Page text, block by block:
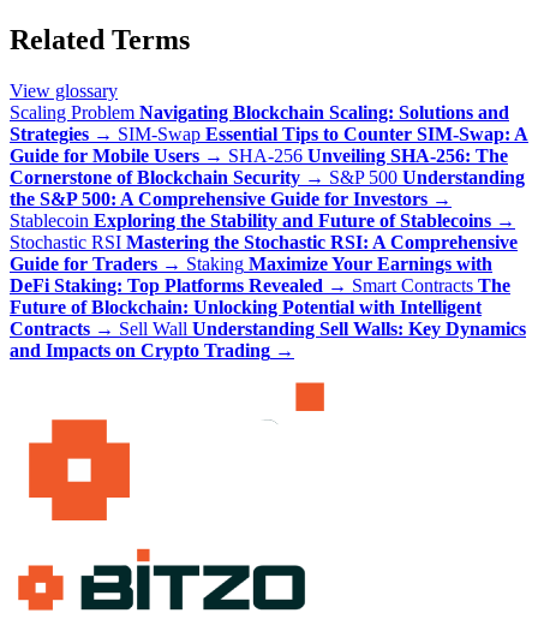
Related Terms
View glossary
Scaling Problem Navigating Blockchain Scaling: Solutions and
Strategies → SIM-Swap Essential Tips to Counter SIM-Swap: A
Guide for Mobile Users → SHA-256 Unveiling SHA-256: The
Cornerstone of Blockchain Security → S&P 500 Understanding
the S&P 500: A Comprehensive Guide for Investors →
Stablecoin Exploring the Stability and Future of Stablecoins →
Stochastic RSI Mastering the Stochastic RSI: A Comprehensive
Guide for Traders → Staking Maximize Your Earnings with
DeFi Staking: Top Platforms Revealed → Smart Contracts The
Future of Blockchain: Unlocking Potential with Intelligent
Contracts → Sell Wall Understanding Sell Walls: Key Dynamics
and Impacts on Crypto Trading →